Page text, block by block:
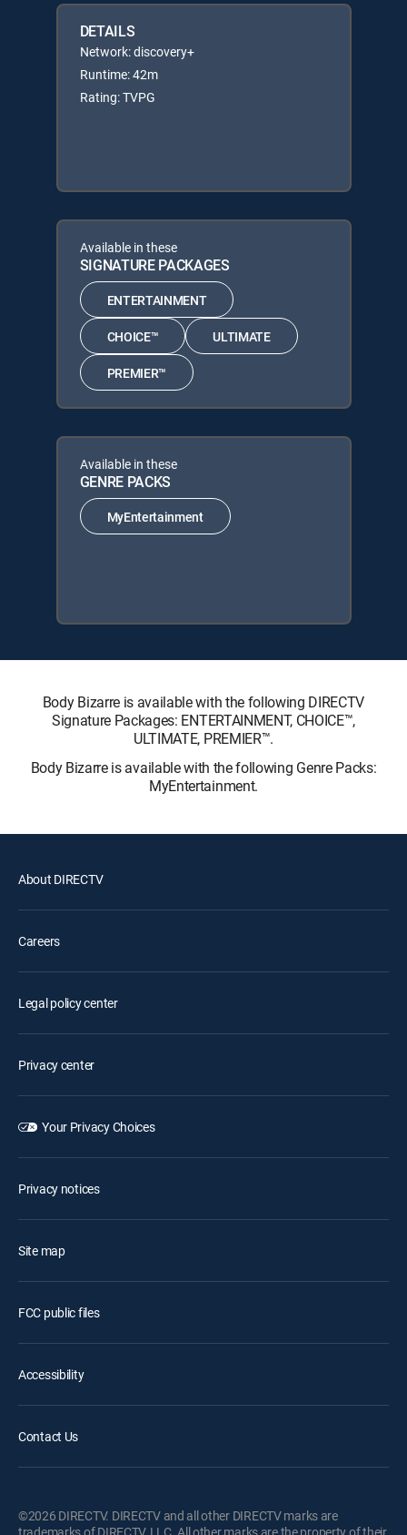
DETAILS
Network: discovery+
Runtime: 42m
Rating: TVPG
Available in these
SIGNATURE PACKAGES
ENTERTAINMENT
CHOICE™ ULTIMATE
PREMIER™
Available in these
GENRE PACKS
MyEntertainment
Body Bizarre is available with the following DIRECTV
Signature Packages: ENTERTAINMENT, CHOICE™,
ULTIMATE, PREMIER™.
Body Bizarre is available with the following Genre Packs:
MyEntertainment.
About DIRECTV
Careers
Legal policy center
Privacy center
Your Privacy Choices
Privacy notices
Site map
FCC public files
Accessibility
Contact Us
©2026 DIRECTV. DIRECTV and all other DIRECTV marks are